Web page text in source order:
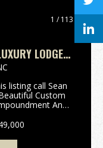
1 / 113
COUNTY, NC!
listing call Sean
Custom
And
412-1200 t...